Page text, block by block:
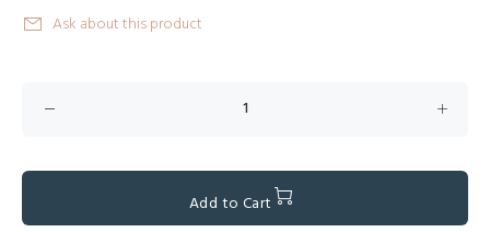
Ask about this product
Add to Cart